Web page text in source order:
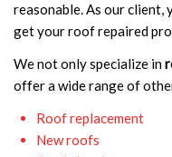
reasonable. As our client,
get your roof repaired
We not only specialize in
offer a wide range of
Roof replacement
New roofs